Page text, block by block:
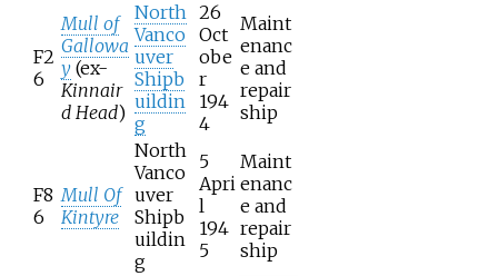
F2
6
Mull of
Gallowa
y (ex-
Kinnair
d Head)
North
Vanco
uver
Shipb
uildin
g
26
Oct
obe
r
194
4
Maint
enanc
e and
repair
ship
F8
6
Mull Of
Kintyre
North
Vanco
uver
Shipb
uildin
g
5
Apri
l
194
5
Maint
enanc
e and
repair
ship